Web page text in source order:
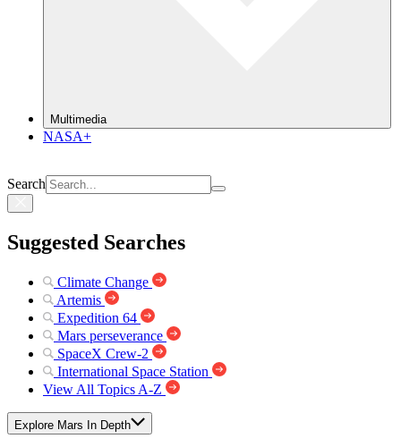
Multimedia
NASA+
Search
Suggested Searches
Climate Change
Artemis
Expedition 64
Mars perseverance
SpaceX Crew-2
International Space Station
View All Topics A-Z
Explore Mars In Depth